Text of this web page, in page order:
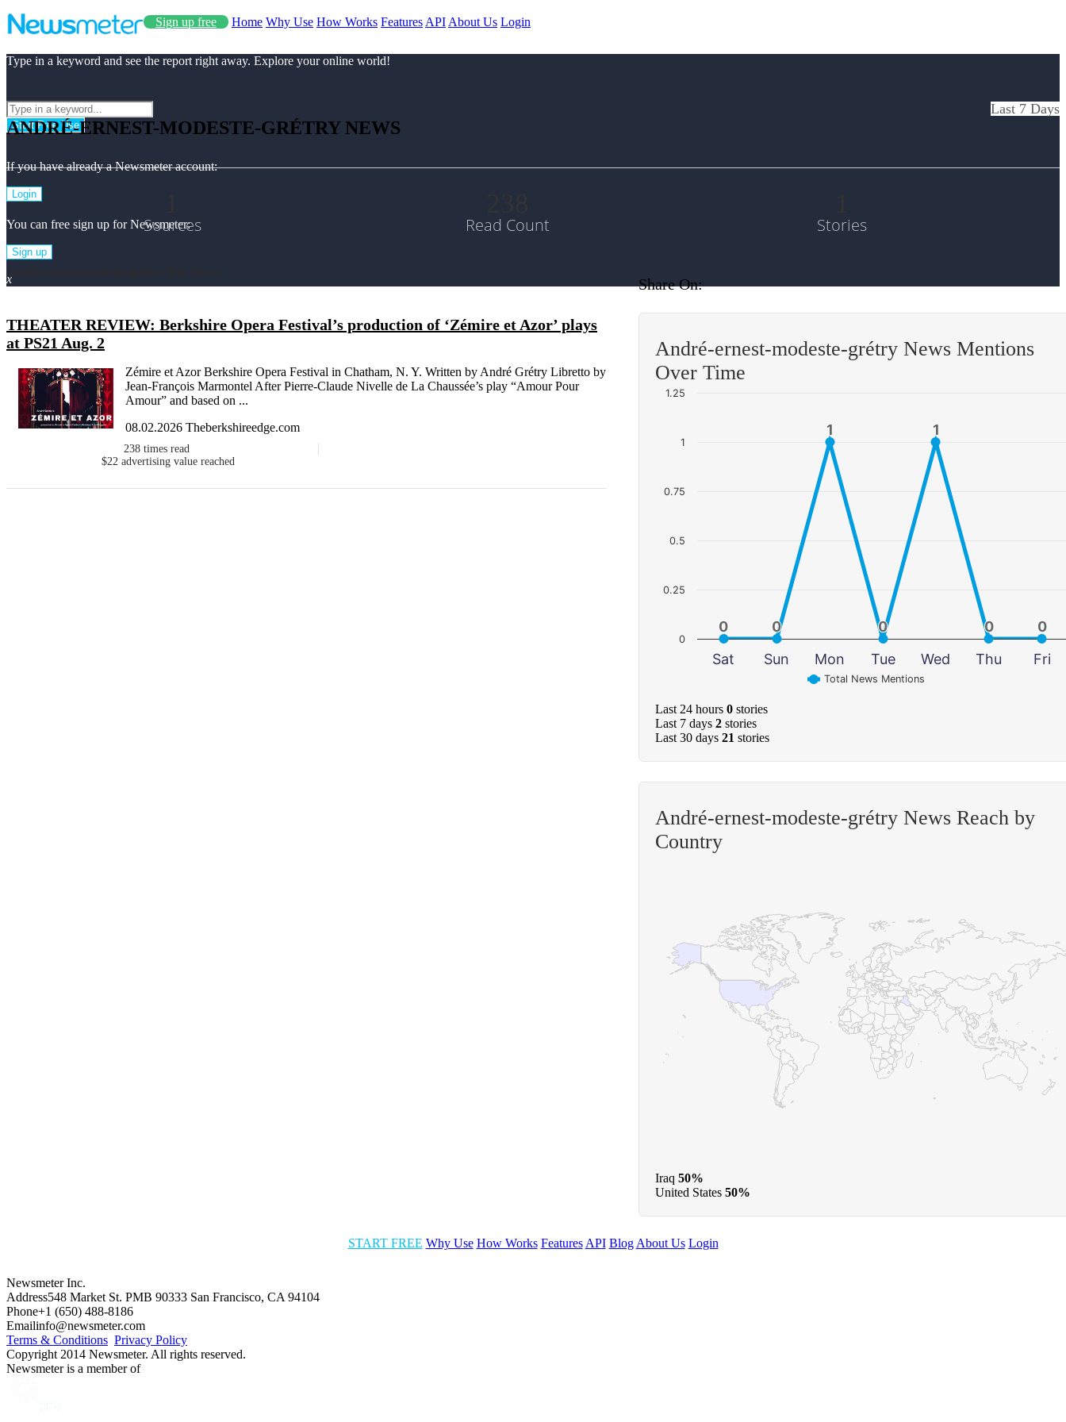
Sign up free Home Why Use How Works Features API About Us Login
Type in a keyword and see the report right away. Explore your online world!
Start Free Use
If you have already a Newsmeter account:
Login
You can free sign up for Newsmeter:
Sign up
x
ANDRÉ-ERNEST-MODESTE-GRÉTRY NEWS
Last 7 Days
Sources Read Count Stories
THEATER REVIEW: Berkshire Opera Festival’s production of ‘Zémire et Azor’ plays
at PS21 Aug. 2
Zémire et Azor Berkshire Opera Festival in Chatham, N. Y. Written by André Grétry Libretto by
Jean-François Marmontel After Pierre-Claude Nivelle de La Chaussée’s play “Amour Pour
Amour” and based on ...
08.02.2026 Theberkshireedge.com
238 times read
$22 advertising value reached
Share On:
André-ernest-modeste-grétry News Mentions
Over Time
0
0 0
0
1
1
0
0
1
1
0
0 0
0
Total News Mentions
Sat Sun Mon Tue Wed Thu Fri
0
0.25
0.5
0.75
1
1.25
Last 24 hours 0 stories
Last 7 days 2 stories
Last 30 days 21 stories
André-ernest-modeste-grétry News Reach by
Country
Iraq 50%
United States 50%
START FREE Why Use How Works Features API Blog About Us Login
Newsmeter Inc.
Address548 Market St. PMB 90333 San Francisco, CA 94104
Phone+1 (650) 488-8186
Emailinfo@newsmeter.com
Terms & Conditions Privacy Policy
Copyright 2014 Newsmeter. All rights reserved.
Newsmeter is a member of